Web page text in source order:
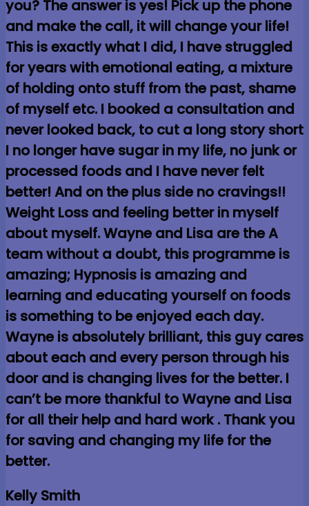
you? The answer is yes! Pick up the phone
and make the call, it will change your life!
This is exactly what I did, I have struggled
for years with emotional eating, a mixture
of holding onto stuff from the past, shame
of myself etc. I booked a consultation and
never looked back, to cut a long story short
I no longer have sugar in my life, no junk or
processed foods and I have never felt
better! And on the plus side no cravings!!
Weight Loss and feeling better in myself
about myself. Wayne and Lisa are the A
team without a doubt, this programme is
amazing; Hypnosis is amazing and
learning and educating yourself on foods
is something to be enjoyed each day.
Wayne is absolutely brilliant, this guy cares
about each and every person through his
door and is changing lives for the better. I
can’t be more thankful to Wayne and Lisa
for all their help and hard work . Thank you
for saving and changing my life for the
better.
Kelly Smith